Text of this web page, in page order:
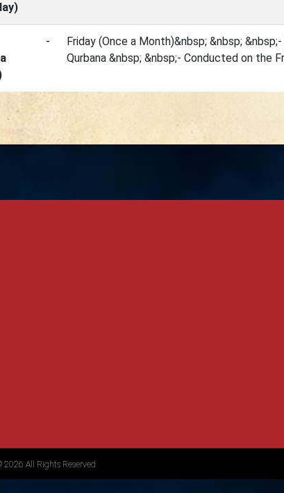
-
Friday (Once a Month)&nbsp; &nbsp;
Qurbana &nbsp; &nbsp;- Conducted on the
2026 All Rights Reserved